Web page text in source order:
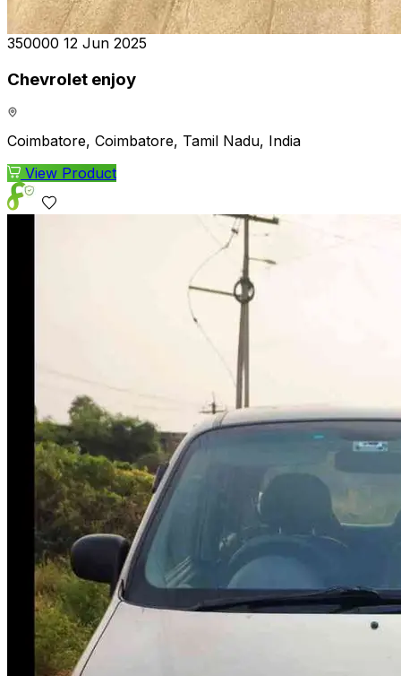
₹350000 12 Jun 2025
Chevrolet enjoy
Coimbatore, Coimbatore, Tamil Nadu, India
View Product